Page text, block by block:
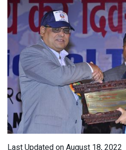
Last Updated on August 18, 2022